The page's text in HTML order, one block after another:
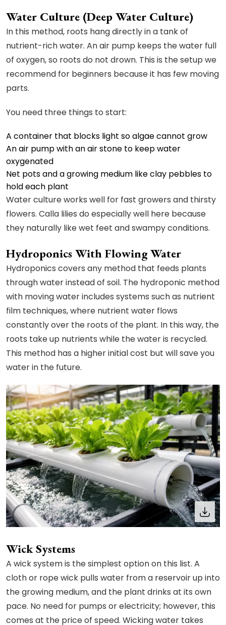
Water Culture (Deep Water Culture)
In this method, roots hang directly in a tank of
nutrient-rich water. An air pump keeps the water full
of oxygen, so roots do not drown. This is the setup we
recommend for beginners because it has few moving
parts.
You need three things to start:
A container that blocks light so algae cannot grow
An air pump with an air stone to keep water
oxygenated
Net pots and a growing medium like clay pebbles to
hold each plant
Water culture works well for fast growers and thirsty
flowers. Calla lilies do especially well here because
they naturally like wet feet and swampy conditions.
Hydroponics With Flowing Water
Hydroponics covers any method that feeds plants
through water instead of soil. The hydroponic method
with moving water includes systems such as nutrient
film techniques, where nutrient water flows
constantly over the roots of the plant. In this way, the
roots take up nutrients while the water is recycled.
This method has a higher initial cost but will save you
water in the future.
Wick Systems
A wick system is the simplest option on this list. A
cloth or rope wick pulls water from a reservoir up into
the growing medium, and the plant drinks at its own
pace. No need for pumps or electricity; however, this
comes at the price of speed. Wicking water takes